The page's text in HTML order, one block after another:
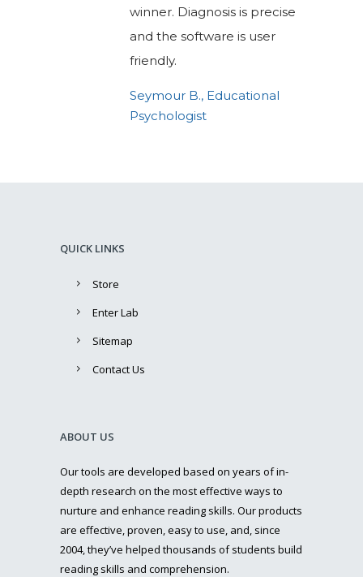
winner. Diagnosis is precise
and the software is user
friendly.
Seymour B., Educational
Psychologist
QUICK LINKS
Store
Enter Lab
Sitemap
Contact Us
ABOUT US
Our tools are developed based on years of in-
depth research on the most effective ways to
nurture and enhance reading skills. Our products
are effective, proven, easy to use, and, since
2004, they’ve helped thousands of students build
reading skills and comprehension.